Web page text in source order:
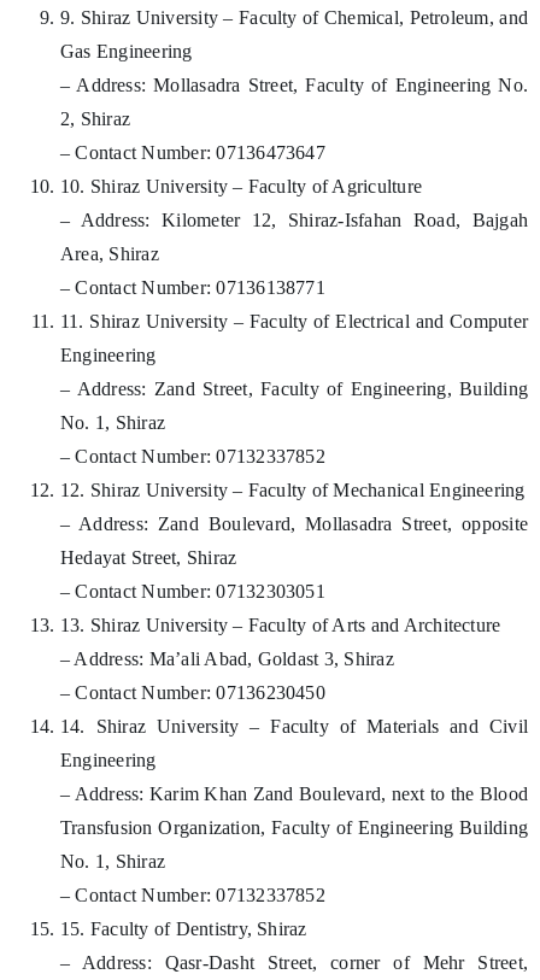
9. Shiraz University – Faculty of Chemical, Petroleum, and
Gas Engineering
– Address: Mollasadra Street, Faculty of Engineering No.
2, Shiraz
– Contact Number: 07136473647
10. Shiraz University – Faculty of Agriculture
– Address: Kilometer 12, Shiraz-Isfahan Road, Bajgah
Area, Shiraz
– Contact Number: 07136138771
11. Shiraz University – Faculty of Electrical and Computer
Engineering
– Address: Zand Street, Faculty of Engineering, Building
No. 1, Shiraz
– Contact Number: 07132337852
12. Shiraz University – Faculty of Mechanical Engineering
– Address: Zand Boulevard, Mollasadra Street, opposite
Hedayat Street, Shiraz
– Contact Number: 07132303051
13. Shiraz University – Faculty of Arts and Architecture
– Address: Ma’ali Abad, Goldast 3, Shiraz
– Contact Number: 07136230450
14. Shiraz University – Faculty of Materials and Civil
Engineering
– Address: Karim Khan Zand Boulevard, next to the Blood
Transfusion Organization, Faculty of Engineering Building
No. 1, Shiraz
– Contact Number: 07132337852
15. Faculty of Dentistry, Shiraz
– Address: Qasr-Dasht Street, corner of Mehr Street,